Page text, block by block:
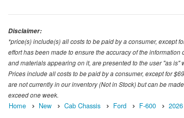
Disclaimer:
*price(s) include(s) all costs to be paid by a consumer, except
effort has been made to ensure the accuracy of the
and materials appearing on it, are presented to the user "as
Prices include all costs to be paid by a consumer, except for
are not currently in our inventory (Not in Stock) but can be
exceed one week.
Home New Cab Chassis Ford F-600 2026